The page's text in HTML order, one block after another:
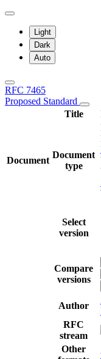
Light
Dark
Auto
RFC 7465
Proposed Standard
Title
Document
Document
type
Select
version
Compare
versions
Author
RFC
stream
Other